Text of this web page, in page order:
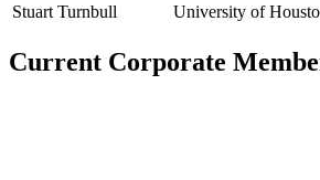
Stuart Turnbull
University of
Current Corporate